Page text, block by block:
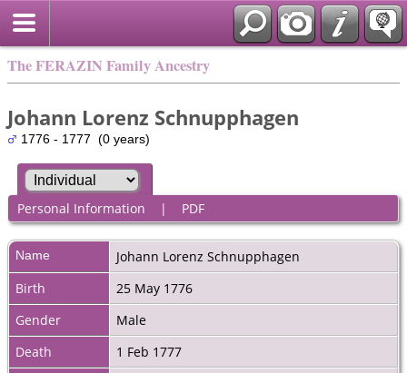
The FERAZIN Family Ancestry
Johann Lorenz Schnupphagen
1776 - 1777 (0 years)
Personal Information | PDF
Name Johann Lorenz Schnupphagen
Birth
25 May 1776
Gender
Male
Death
1 Feb 1777